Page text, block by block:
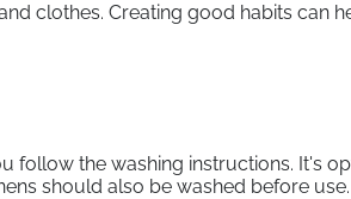
clothes. Creating good habits can
follow the washing instructions. It's
should also be washed before use.